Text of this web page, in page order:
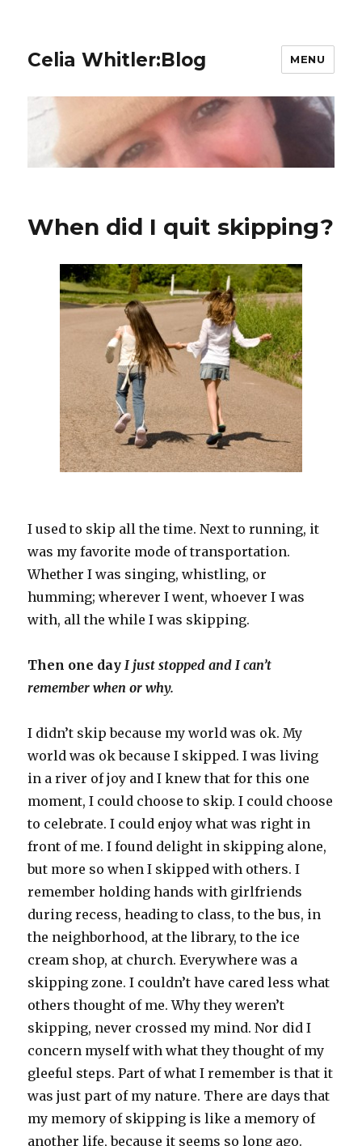
Celia Whitler:Blog MENU
When did I quit skipping?
I used to skip all the time. Next to running, it
was my favorite mode of transportation.
Whether I was singing, whistling, or
humming; wherever I went, whoever I was
with, all the while I was skipping.
Then one dayI just stopped and I can’t
remember when or why.
I didn’t skip because my world was ok. My
world was ok because I skipped. I was living
in a river of joy and I knew that for this one
moment, I could choose to skip. I could choose
to celebrate. I could enjoy what was right in
front of me. I found delight in skipping alone,
but more so when I skipped with others. I
remember holding hands with girlfriends
during recess, heading to class, to the bus, in
the neighborhood, at the library, to the ice
cream shop, at church. Everywhere was a
skipping zone. I couldn’t have cared less what
others thought of me. Why they weren’t
skipping, never crossed my mind. Nor did I
concern myself with what they thought of my
gleeful steps. Part of what I remember is that it
was just part of my nature. There are days that
my memory of skipping is like a memory of
another life, because it seems so long ago.